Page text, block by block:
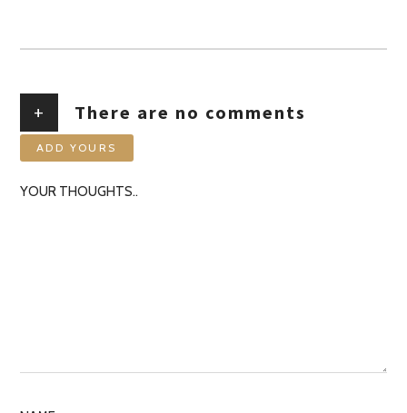
+ There are no comments
ADD YOURS